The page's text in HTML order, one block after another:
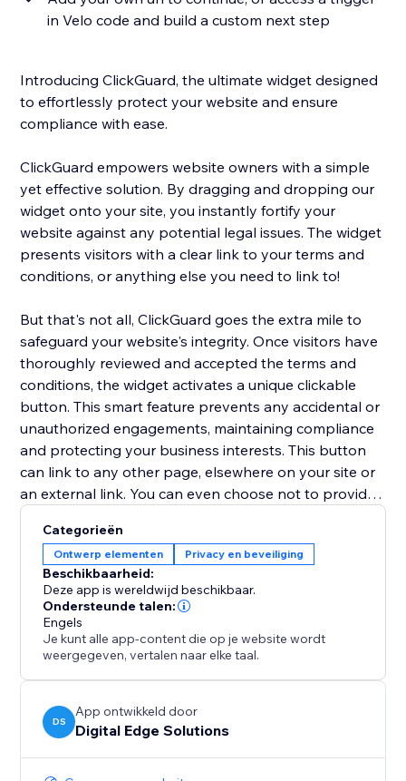
in Velo code and build a custom next step
Introducing ClickGuard, the ultimate widget designed
to effortlessly protect your website and ensure
compliance with ease.
ClickGuard empowers website owners with a simple
yet effective solution. By dragging and dropping our
widget onto your site, you instantly fortify your
website against any potential legal issues. The widget
presents visitors with a clear link to your terms and
conditions, or anything else you need to link to!
But that's not all, ClickGuard goes the extra mile to
safeguard your website's integrity. Once visitors have
thoroughly reviewed and accepted the terms and
conditions, the widget activates a unique clickable
button. This smart feature prevents any accidental or
unauthorized engagements, maintaining compliance
and protecting your business interests. This button
can link to any other page, elsewhere on your site or
an external link. You can even choose not to provide
'continueClicked' Velo trigger in the code of your site,
allowing any bespoke solution/next step to be coded.
With ClickGuard, you no longer have to worry about
ensuring legal compliance, allowing you to focus on
your business!
Categorieën
Ontwerp elementen Privacy en beveiliging
Beschikbaarheid:
Deze app is wereldwijd beschikbaar.
Ondersteunde talen:
Engels
Je kunt alle app-content die op je website wordt
weergegeven, vertalen naar elke taal.
DS
App ontwikkeld door
Digital Edge Solutions